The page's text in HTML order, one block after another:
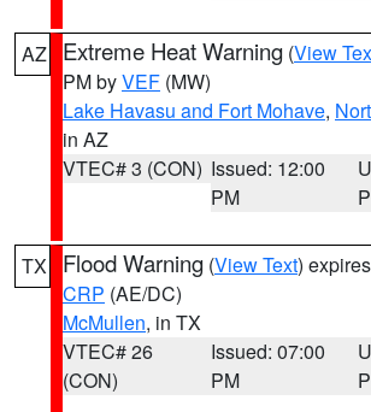
AZ Extreme Heat Warning (View
PM byVEF (MW)
Lake Havasu and Fort Mohave,
in AZ
VTEC# 3 (CON) Issued: 12:00
PM
TX Flood Warning (View Text)
CRP (AE/DC)
McMullen, in TX
VTEC# 26
(CON)
Issued: 07:00
PM